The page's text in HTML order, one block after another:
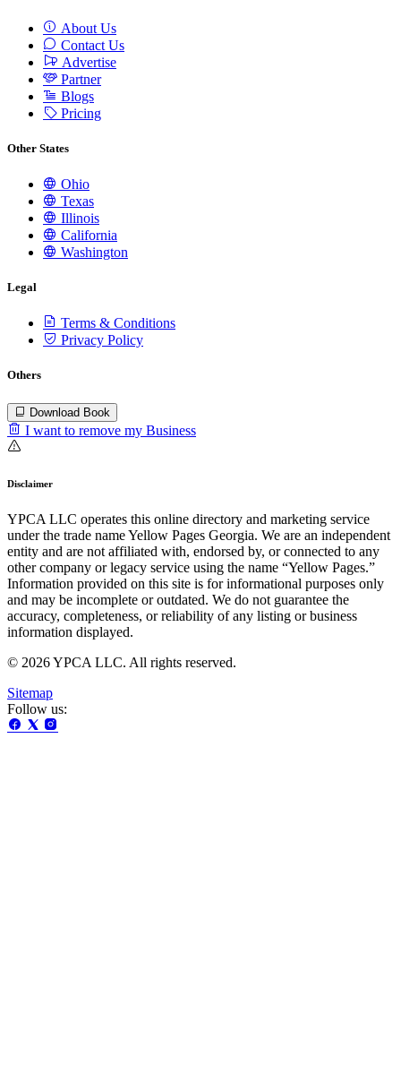
About Us
Contact Us
Advertise
Partner
Blogs
Pricing
Other States
Ohio
Texas
Illinois
California
Washington
Legal
Terms & Conditions
Privacy Policy
Others
Download Book
I want to remove my Business
Disclaimer
YPCA LLC operates this online directory and marketing service
under the trade name Yellow Pages Georgia. We are an independent
entity and are not affiliated with, endorsed by, or connected to any
other company or legacy service using the name “Yellow Pages.”
Information provided on this site is for informational purposes only
and may be incomplete or outdated. We do not guarantee the
accuracy, completeness, or reliability of any listing or business
information displayed.
© 2026 YPCA LLC. All rights reserved.
Sitemap
Follow us: